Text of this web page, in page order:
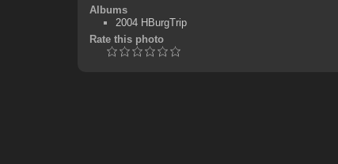
Albums
2004 HBurgTrip
Rate this photo